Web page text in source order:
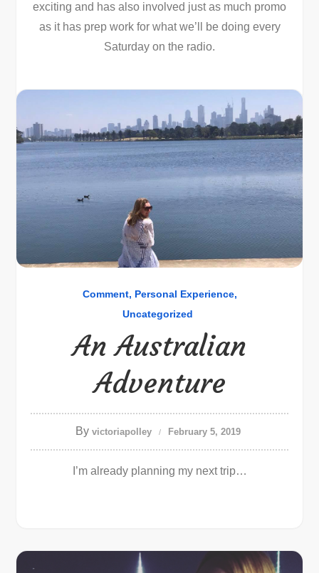
exciting and has also involved just as much promo
as it has prep work for what we’ll be doing every
Saturday on the radio.
Comment Personal Experience
Uncategorized
An Australian
Adventure
By victoriapolley February 5, 2019
I’m already planning my next trip…